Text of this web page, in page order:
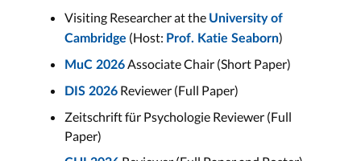
Visiting Researcher at the University of
Cambridge (Host: Prof. Katie Seaborn)
MuC 2026Associate Chair (Short Paper)
DIS 2026 Reviewer (Full Paper)
Zeitschrift für Psychologie Reviewer (Full
Paper)